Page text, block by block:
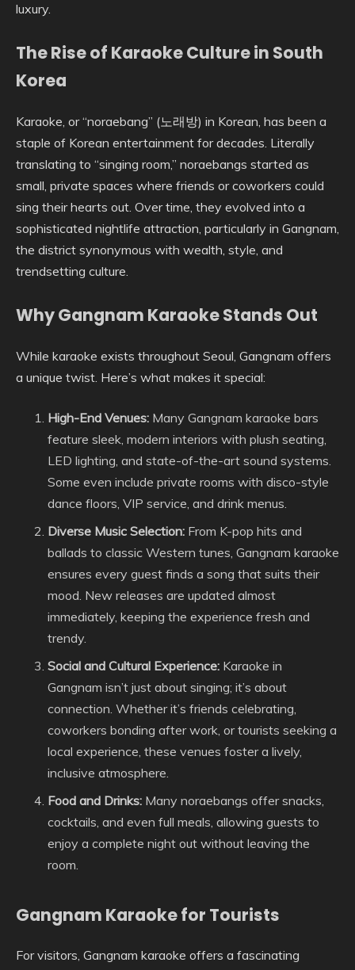
luxury.
The Rise of Karaoke Culture in South
Korea
Karaoke, or “noraebang” (노래방) in Korean, has been a
staple of Korean entertainment for decades. Literally
translating to “singing room,” noraebangs started as
small, private spaces where friends or coworkers could
sing their hearts out. Over time, they evolved into a
sophisticated nightlife attraction, particularly in Gangnam,
the district synonymous with wealth, style, and
trendsetting culture.
Why Gangnam Karaoke Stands Out
While karaoke exists throughout Seoul, Gangnam offers
a unique twist. Here’s what makes it special:
High-End Venues: Many Gangnam karaoke bars
feature sleek, modern interiors with plush seating,
LED lighting, and state-of-the-art sound systems.
Some even include private rooms with disco-style
dance floors, VIP service, and drink menus.
Diverse Music Selection: From K-pop hits and
ballads to classic Western tunes, Gangnam karaoke
ensures every guest finds a song that suits their
mood. New releases are updated almost
immediately, keeping the experience fresh and
trendy.
Social and Cultural Experience: Karaoke in
Gangnam isn’t just about singing; it’s about
connection. Whether it’s friends celebrating,
coworkers bonding after work, or tourists seeking a
local experience, these venues foster a lively,
inclusive atmosphere.
Food and Drinks: Many noraebangs offer snacks,
cocktails, and even full meals, allowing guests to
enjoy a complete night out without leaving the
room.
Gangnam Karaoke for Tourists
For visitors, Gangnam karaoke offers a fascinating